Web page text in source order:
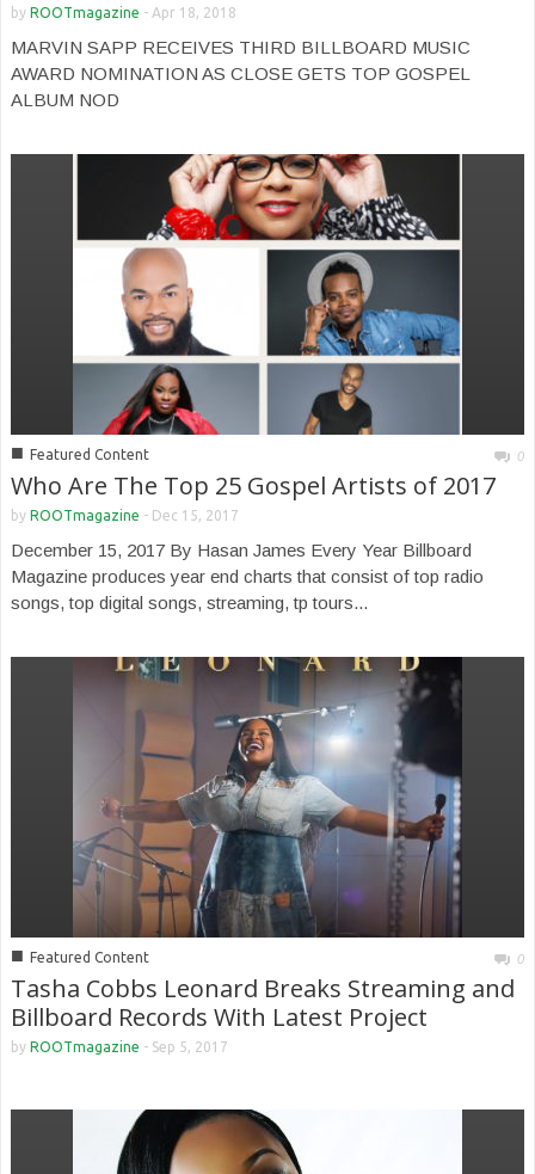
by ROOTmagazine - Apr 18, 2018
MARVIN SAPP RECEIVES THIRD BILLBOARD MUSIC
AWARD NOMINATION AS CLOSE GETS TOP GOSPEL
ALBUM NOD
■ Featured Content 0
Who Are The Top 25 Gospel Artists of 2017
by ROOTmagazine - Dec 15, 2017
December 15, 2017 By Hasan James Every Year Billboard
Magazine produces year end charts that consist of top radio
songs, top digital songs, streaming, tp tours...
■ Featured Content 0
Tasha Cobbs Leonard Breaks Streaming and
Billboard Records With Latest Project
by ROOTmagazine - Sep 5, 2017